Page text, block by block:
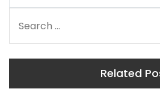
Related